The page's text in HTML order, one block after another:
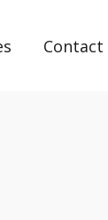
Contact